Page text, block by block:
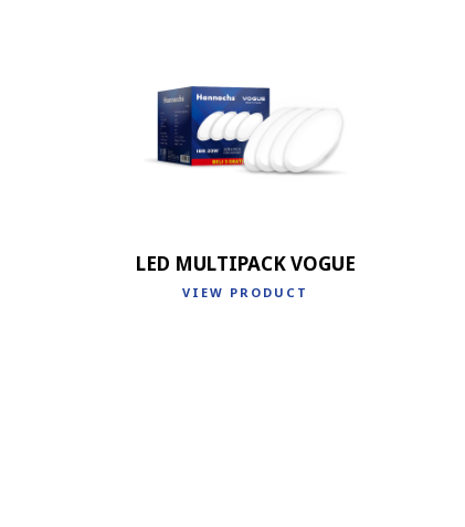
LED MULTIPACK VOGUE
VIEW PRODUCT